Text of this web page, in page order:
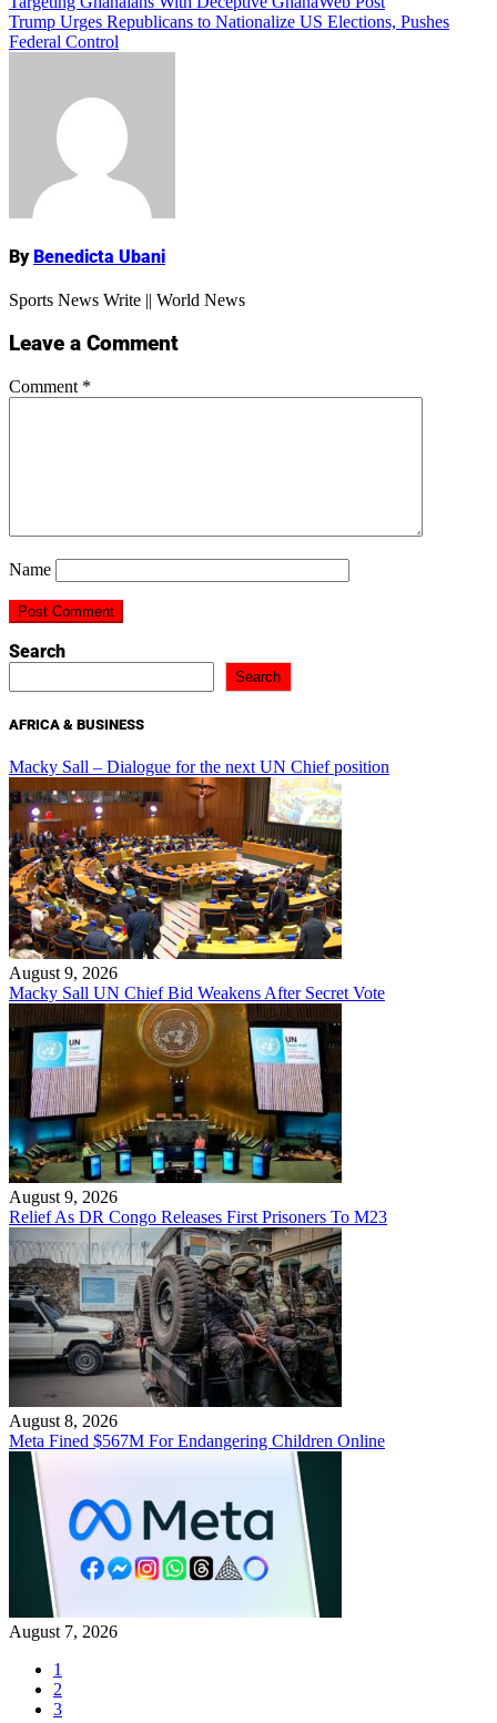
navigation
Trump Urges Republicans to Nationalize US Elections, Pushes
Federal Control
ByBenedicta Ubani
Sports News Write || World News
Leave a Comment
Comment *
Name
Search
Search
AFRICA & BUSINESS
Macky Sall – Dialogue for the next UN Chief position
August 9, 2026
Macky Sall UN Chief Bid Weakens After Secret Vote
August 9, 2026
Relief As DR Congo Releases First Prisoners To M23
August 8, 2026
Meta Fined $567M For Endangering Children Online
August 7, 2026
1
2
3